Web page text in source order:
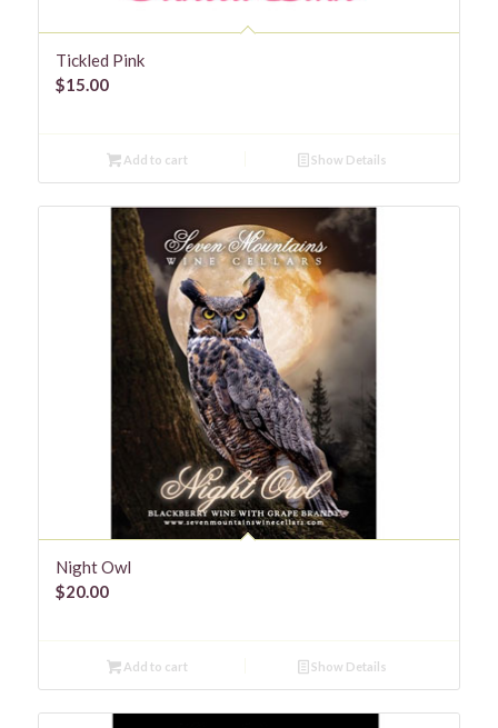
Tickled Pink
$15.00
Add to cart Show Details
Night Owl
$20.00
Add to cart Show Details